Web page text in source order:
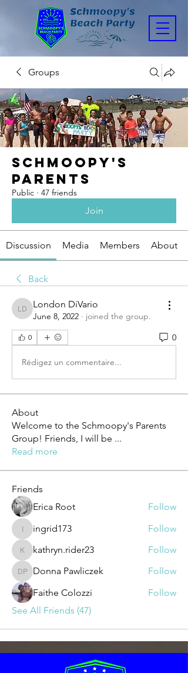
Groups
Schmoopy's
Parents
Public · 47 friends
Join
Discussion Media Members About
Back
London DiVario
London DiVario
June 8, 2022 · joined the group.
0 0
Rédigez un commentaire...
About
Welcome to the Schmoopy's Parents
Group! Friends, I will be ...
Read more
Friends
Erica Root
Follow
ingrid173
ingrid173 Follow
kathryn.rider23
kathryn.rider23 Follow
Donna Pawliczek
Donna Pawliczek
Follow
Faithe Colozzi
Follow
See All Friends (47)